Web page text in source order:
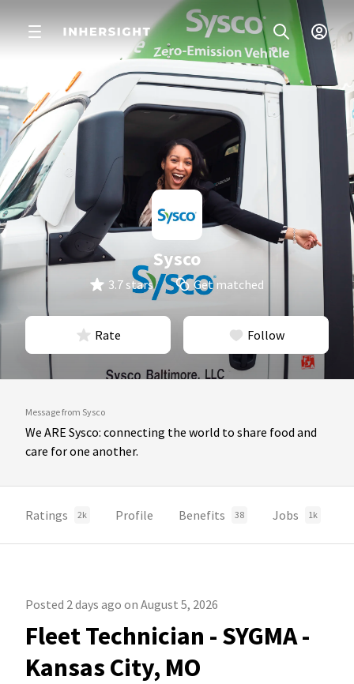
Sysco
3.7 stars Get matched
Rate Follow
Message from Sysco
We ARE Sysco: connecting the world to share food and
care for one another.
Ratings 2k Profile Benefits 38 Jobs 1k
Posted 2 days ago on August 5, 2026
Fleet Technician - SYGMA -
Kansas City, MO